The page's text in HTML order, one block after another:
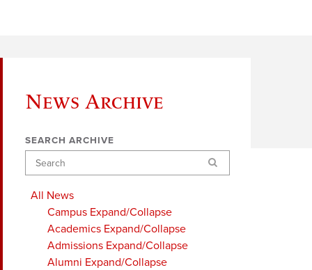
News Archive
SEARCH ARCHIVE
Search
All News
Campus Expand/Collapse
Academics Expand/Collapse
Admissions Expand/Collapse
Alumni Expand/Collapse